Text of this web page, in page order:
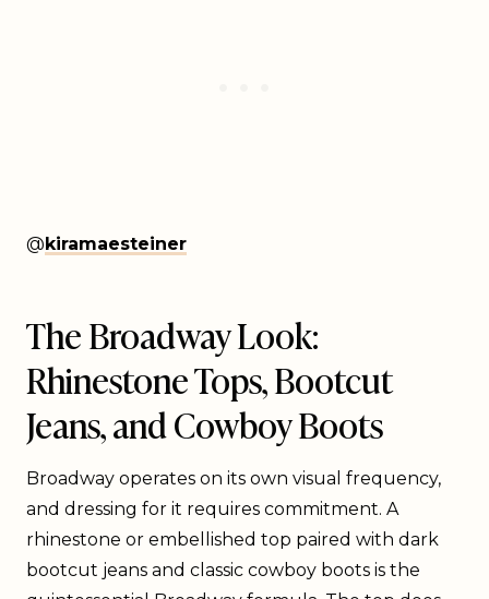
@kiramaesteiner
The Broadway Look:
Rhinestone Tops, Bootcut
Jeans, and Cowboy Boots
Broadway operates on its own visual frequency,
and dressing for it requires commitment. A
rhinestone or embellished top paired with dark
bootcut jeans and classic cowboy boots is the